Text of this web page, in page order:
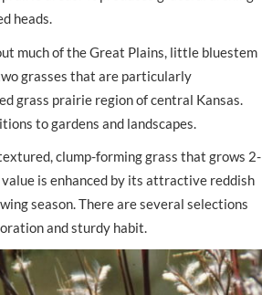
heads.
much of the Great Plains, little bluestem
grasses that are particularly
grass prairie region of central Kansas.
to gardens and landscapes.
clump-forming grass that grows 2-
is enhanced by its attractive reddish
season. There are several selections
and sturdy habit.